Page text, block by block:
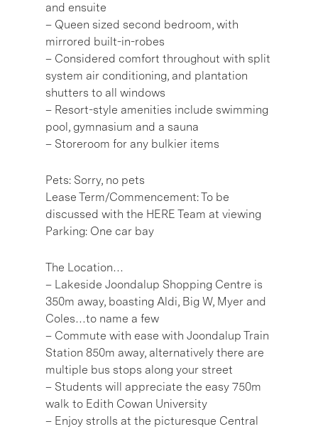
and ensuite
– Queen sized second bedroom, with
mirrored built-in-robes
– Considered comfort throughout with split
system air conditioning, and plantation
shutters to all windows
– Resort-style amenities include swimming
pool, gymnasium and a sauna
– Storeroom for any bulkier items
Pets: Sorry, no pets
Lease Term/Commencement: To be
discussed with the HERE Team at viewing
Parking: One car bay
The Location…
– Lakeside Joondalup Shopping Centre is
350m away, boasting Aldi, Big W, Myer and
Coles…to name a few
– Commute with ease with Joondalup Train
Station 850m away, alternatively there are
multiple bus stops along your street
– Students will appreciate the easy 750m
walk to Edith Cowan University
– Enjoy strolls at the picturesque Central